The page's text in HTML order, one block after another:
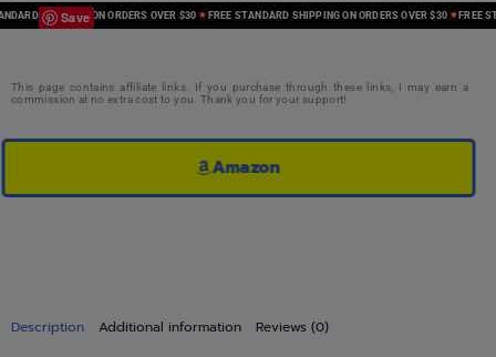
Save
SHIPPING ON ORDERS OVER $30 FREE STANDARD SHIPPING ON ORDERS OVER $30 FREE
Description Additional information Reviews (0)
This page contains affiliate links. If you purchase through these links, I may earn a
commission at no extra cost to you. Thank you for your support!
Amazon